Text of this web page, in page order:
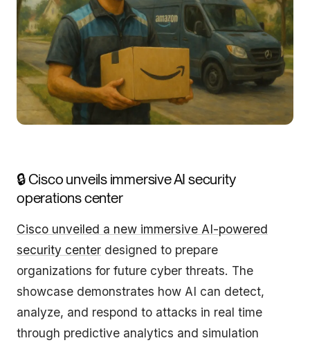
🔒 Cisco unveils immersive AI security
operations center
Cisco unveiled a new immersive AI-powered
security center designed to prepare
organizations for future cyber threats. The
showcase demonstrates how AI can detect,
analyze, and respond to attacks in real time
through predictive analytics and simulation